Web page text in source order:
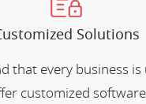
Solutions
that every business is
customized